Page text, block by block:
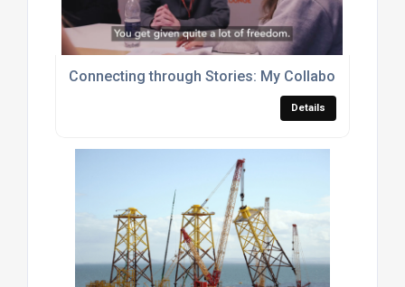
Connecting through Stories: My Collaboration
Details